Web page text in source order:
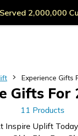
Secure
Experience Gifts
Gifts For
11 Products
Uplift